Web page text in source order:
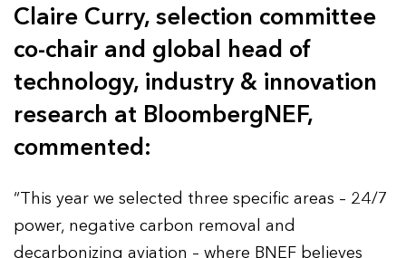
Claire Curry, selection committee
co-chair and global head of
technology, industry & innovation
research at BloombergNEF,
commented:
“This year we selected three specific areas – 24/7
power, negative carbon removal and
decarbonizing aviation – where BNEF believes